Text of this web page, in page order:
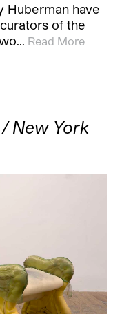
Huberman have
of the
Read More
/ New York